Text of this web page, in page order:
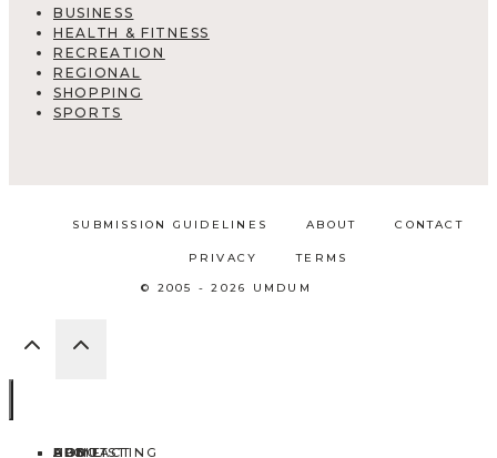
BUSINESS
HEALTH & FITNESS
RECREATION
REGIONAL
SHOPPING
SPORTS
SUBMISSION GUIDELINES ABOUT CONTACT
PRIVACY TERMS
© 2005 - 2026 UMDUM
HOME
ABOUT
CONTACT
BLOG
ADD LISTING